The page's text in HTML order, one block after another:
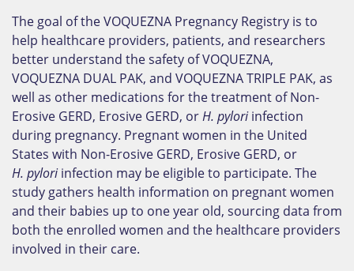
The goal of the VOQUEZNA Pregnancy Registry is to
help healthcare providers, patients, and researchers
better understand the safety of VOQUEZNA,
VOQUEZNA DUAL PAK, and VOQUEZNA TRIPLE PAK, as
well as other medications for the treatment of Non-
Erosive GERD, Erosive GERD, or H. pyloriinfection
during pregnancy. Pregnant women in the United
States with Non-Erosive GERD, Erosive GERD, or
H. pyloriinfection may be eligible to participate. The
study gathers health information on pregnant women
and their babies up to one year old, sourcing data from
both the enrolled women and the healthcare providers
involved in their care.